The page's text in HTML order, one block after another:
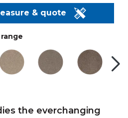
& quote
the everchanging